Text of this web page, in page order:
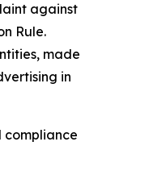
against
Rule.
made
in
compliance